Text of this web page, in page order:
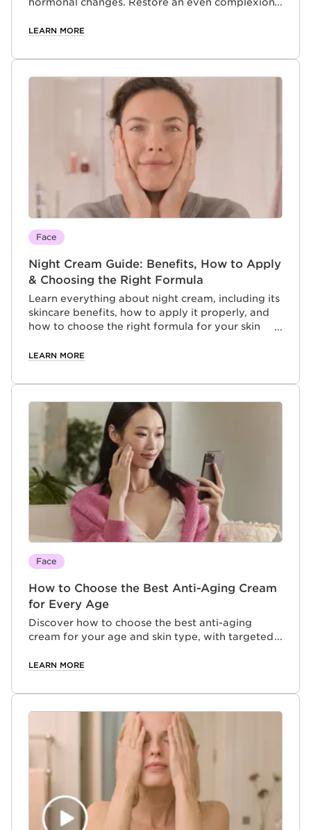
solutions.
LEARN MORE
Face
Night Cream Guide: Benefits, How to Apply
& Choosing the Right Formula
Learn everything about night cream, including its
skincare benefits, how to apply it properly, and
how to choose the right formula for your skin
LEARN MORE
Face
How to Choose the Best Anti-Aging Cream
for Every Age
Discover how to choose the best anti-aging
cream for your age and skin type, with targeted
concerns at every stage of aging.
LEARN MORE